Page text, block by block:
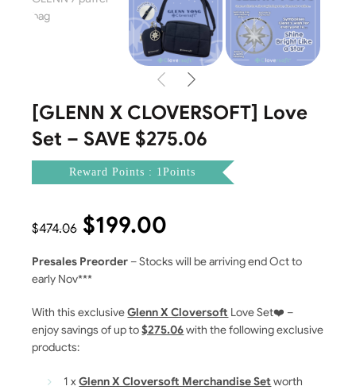
[GLENN X CLOVERSOFT] Love
Set – SAVE $275.06
Reward Points : 1Points
$474.06 $199.00
Presales Preorder – Stocks will be arriving end Oct to
early Nov***
With this exclusiveGlenn X Cloversoft Love Set❤️ –
enjoy savings of up to$275.06with the following exclusive
products:
1 xGlenn X Cloversoft Merchandise Setworth